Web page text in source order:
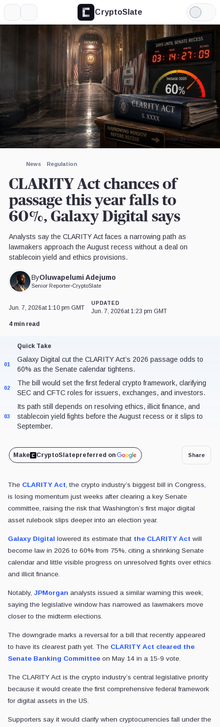
CryptoSlate
Light
Mode
News Regulation
CLARITY Act chances of
passage this year falls to
60%, Galaxy Digital says
Analysts say the CLARITY Act faces a narrowing path as
lawmakers approach the August recess without a deal on
stablecoin yield and ethics provisions.
ByOluwapelumi Adejumo
Senior Reporter•CryptoSlate
Image by CryptoSlate
Jun. 7, 2026at 1:10 pm GMT
UPDATED
Jun. 7, 2026at 1:23 pm GMT
4 min read
Quick Take
01
Galaxy Digital cut the CLARITY Act’s 2026 passage odds to
60% as the Senate calendar tightens.
02
The bill would set the first federal crypto framework, clarifying
SEC and CFTC roles for issuers, exchanges, and investors.
03
Its path still depends on resolving ethics, illicit finance, and
stablecoin yield fights before the August recess or it slips to
September.
Make CryptoSlatepreferred on Share
The CLARITY Act, the crypto industry’s biggest bill in Congress,
is losing momentum just weeks after clearing a key Senate
committee, raising the risk that Washington’s first major digital
asset rulebook slips deeper into an election year.
Galaxy Digital lowered its estimate that the CLARITY Act will
become law in 2026 to 60% from 75%, citing a shrinking Senate
calendar and little visible progress on unresolved fights over ethics
and illicit finance.
Notably, JPMorgan analysts issued a similar warning this week,
saying the legislative window has narrowed as lawmakers move
closer to the midterm elections.
The downgrade marks a reversal for a bill that recently appeared
to have its clearest path yet. The CLARITY Act cleared the
Senate Banking Committee on May 14 in a 15-9 vote.
The CLARITY Act is the crypto industry’s central legislative priority
because it would create the first comprehensive federal framework
for digital assets in the US.
Supporters say it would clarify when cryptocurrencies fall under the